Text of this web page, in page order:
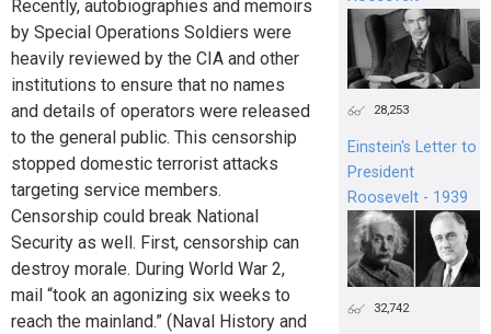
Recently, autobiographies and memoirs
by Special Operations Soldiers were
heavily reviewed by the CIA and other
institutions to ensure that no names
and details of operators were released
to the general public. This censorship
stopped domestic terrorist attacks
targeting service members.
Censorship could break National
Security as well. First, censorship can
destroy morale. During World War 2,
mail “took an agonizing six weeks to
reach the mainland.” (Naval History and
28,253
Einstein's Letter to
President
Roosevelt - 1939
32,742